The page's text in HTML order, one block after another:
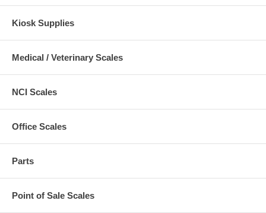
Kiosk Supplies
Medical / Veterinary Scales
NCI Scales
Office Scales
Parts
Point of Sale Scales